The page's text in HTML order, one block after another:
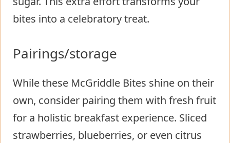
bites into a celebratory treat.
Pairings/storage
While these McGriddle Bites shine on their
own, consider pairing them with fresh fruit
for a holistic breakfast experience. Sliced
strawberries, blueberries, or even citrus